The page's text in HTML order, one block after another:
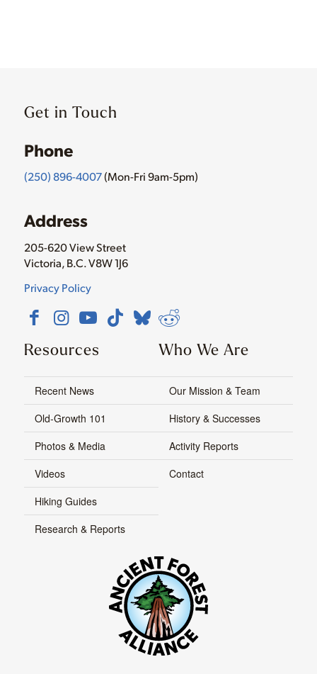
Get in Touch
Phone
(250) 896-4007(Mon-Fri 9am-5pm)
Address
205-620 View Street
Victoria, B.C. V8W 1J6
Privacy Policy
Resources
Recent News
Old-Growth 101
Photos & Media
Videos
Hiking Guides
Research & Reports
Who We Are
Our Mission & Team
History & Successes
Activity Reports
Contact